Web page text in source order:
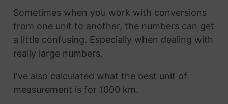
Sometimes when you work with conversions
from one unit to another, the numbers can get
a little confusing. Especially when dealing with
really large numbers.
I've also calculated what the best unit of
measurement is for 1000 km.